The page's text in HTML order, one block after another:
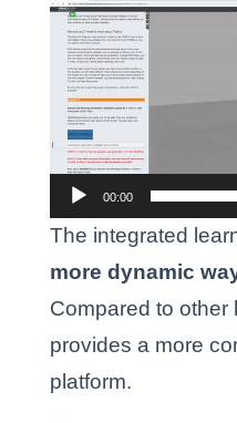
Video
Player
00:00
The integrated
more dynamic
Compared to other
provides a more
platform.